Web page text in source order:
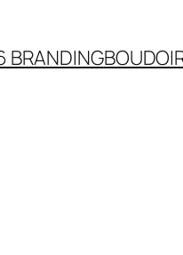
BRANDING